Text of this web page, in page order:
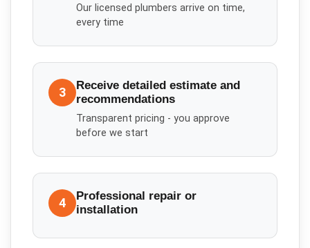
Our licensed plumbers arrive on time,
every time
3
Receive detailed estimate and
recommendations
Transparent pricing - you approve
before we start
4
Professional repair or
installation